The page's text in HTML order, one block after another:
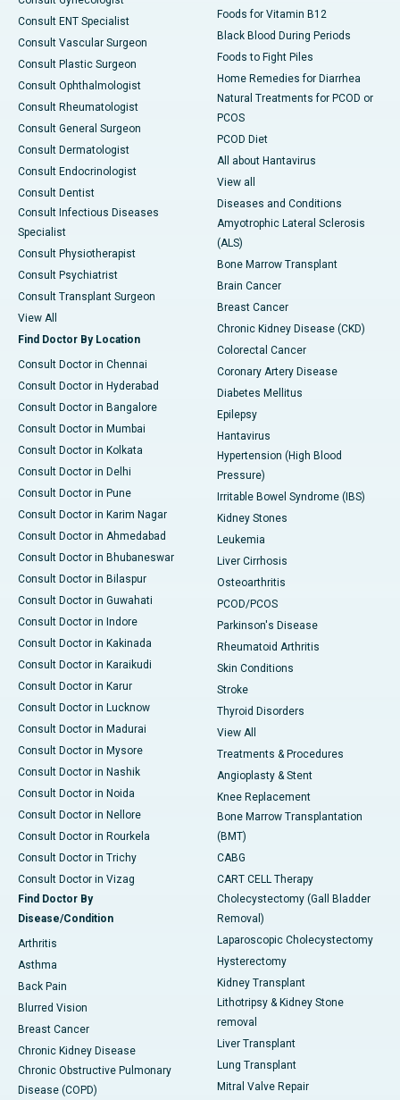
Consult ENT Specialist
Consult Vascular Surgeon
Consult Plastic Surgeon
Consult Ophthalmologist
Consult Rheumatologist
Consult General Surgeon
Consult Dermatologist
Consult Endocrinologist
Consult Dentist
Consult Infectious Diseases
Specialist
Consult Physiotherapist
Consult Psychiatrist
Consult Transplant Surgeon
View All
Find Doctor By Location
Consult Doctor in Chennai
Consult Doctor in Hyderabad
Consult Doctor in Bangalore
Consult Doctor in Mumbai
Consult Doctor in Kolkata
Consult Doctor in Delhi
Consult Doctor in Pune
Consult Doctor in Karim Nagar
Consult Doctor in Ahmedabad
Consult Doctor in Bhubaneswar
Consult Doctor in Bilaspur
Consult Doctor in Guwahati
Consult Doctor in Indore
Consult Doctor in Kakinada
Consult Doctor in Karaikudi
Consult Doctor in Karur
Consult Doctor in Lucknow
Consult Doctor in Madurai
Consult Doctor in Mysore
Consult Doctor in Nashik
Consult Doctor in Noida
Consult Doctor in Nellore
Consult Doctor in Rourkela
Consult Doctor in Trichy
Consult Doctor in Vizag
Find Doctor By
Disease/Condition
Arthritis
Asthma
Back Pain
Blurred Vision
Breast Cancer
Chronic Kidney Disease
Chronic Obstructive Pulmonary
Disease (COPD)
Foods for Vitamin B12
Black Blood During Periods
Foods to Fight Piles
Home Remedies for Diarrhea
Natural Treatments for PCOD or
PCOS
PCOD Diet
All about Hantavirus
View all
Diseases and Conditions
Amyotrophic Lateral Sclerosis
(ALS)
Bone Marrow Transplant
Brain Cancer
Breast Cancer
Chronic Kidney Disease (CKD)
Colorectal Cancer
Coronary Artery Disease
Diabetes Mellitus
Epilepsy
Hantavirus
Hypertension (High Blood
Pressure)
Irritable Bowel Syndrome (IBS)
Kidney Stones
Leukemia
Liver Cirrhosis
Osteoarthritis
PCOD/PCOS
Parkinson's Disease
Rheumatoid Arthritis
Skin Conditions
Stroke
Thyroid Disorders
View All
Treatments & Procedures
Angioplasty & Stent
Knee Replacement
Bone Marrow Transplantation
(BMT)
CABG
CART CELL Therapy
Cholecystectomy (Gall Bladder
Removal)
Laparoscopic Cholecystectomy
Hysterectomy
Kidney Transplant
Lithotripsy & Kidney Stone
removal
Liver Transplant
Lung Transplant
Mitral Valve Repair